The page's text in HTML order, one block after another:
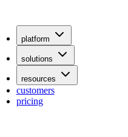
platform
solutions
resources
customers
pricing